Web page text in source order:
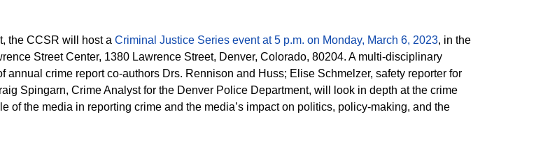
the CCSR will host a Criminal Justice Series event at 5 p.m. on Monday, March 6, 2023, in the
Street Center, 1380 Lawrence Street, Denver, Colorado, 80204. A multi-disciplinary
annual crime report co-authors Drs. Rennison and Huss; Elise Schmelzer, safety reporter for
Spingarn, Crime Analyst for the Denver Police Department, will look in depth at the crime
of the media in reporting crime and the media’s impact on politics, policy-making, and the